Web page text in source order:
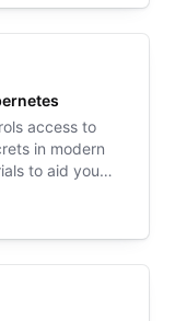
access to
in modern
to aid you